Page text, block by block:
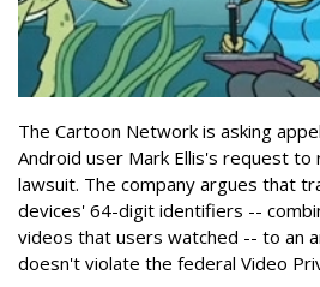
The Cartoon Network is asking
Android user Mark Ellis's request to
lawsuit. The company argues that
devices' 64-digit identifiers --
videos that users watched -- to an
doesn't violate the federal Video